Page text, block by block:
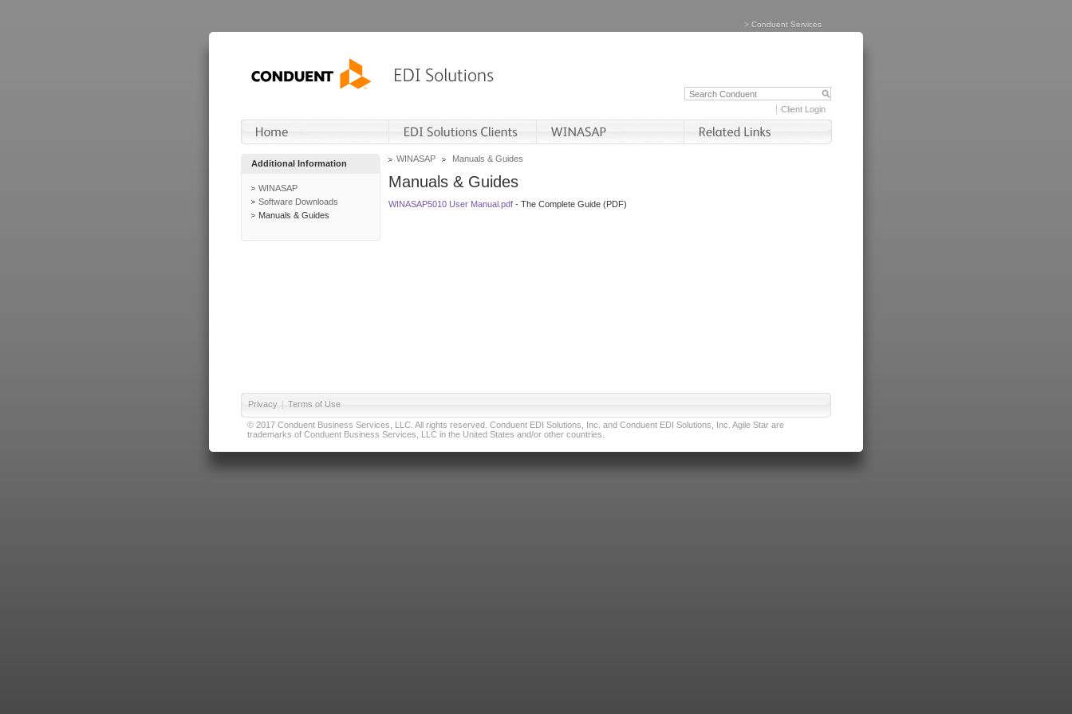
> Conduent Services
Client Login
Additional Information
WINASAP
Software Downloads
Manuals & Guides
WINASAP Manuals & Guides
Manuals & Guides
WINASAP5010 User Manual.pdf - The Complete Guide (PDF)
Privacy | Terms of Use
© 2017 Conduent Business Services, LLC. All rights reserved. Conduent EDI Solutions, Inc. and Conduent EDI Solutions, Inc. Agile Star are
trademarks of Conduent Business Services, LLC in the United States and/or other countries.